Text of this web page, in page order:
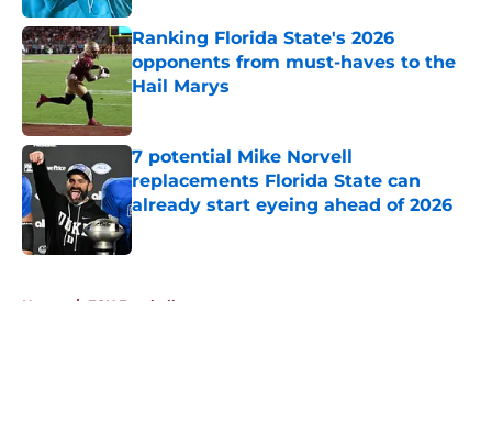
Ranking Florida State's 2026
opponents from must-haves to the
Hail Marys
Published by on Invalid Date
7 potential Mike Norvell
replacements Florida State can
already start eyeing ahead of 2026
Published by on Invalid Date
Home / FSU Football